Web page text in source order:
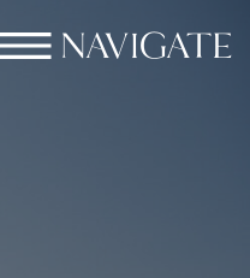
NAVIGATE